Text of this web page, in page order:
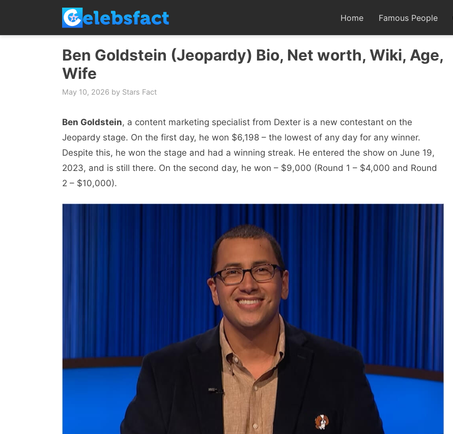
content
Home Famous People
Ben Goldstein (Jeopardy) Bio, Net worth, Wiki, Age,
Wife
May 10, 2026 by Stars Fact
Ben Goldstein, a content marketing specialist from Dexter is a new contestant on the
Jeopardy stage. On the first day, he won $6,198 – the lowest of any day for any winner.
Despite this, he won the stage and had a winning streak. He entered the show on June 19,
2023, and is still there. On the second day, he won – $9,000 (Round 1 – $4,000 and Round
2 – $10,000).